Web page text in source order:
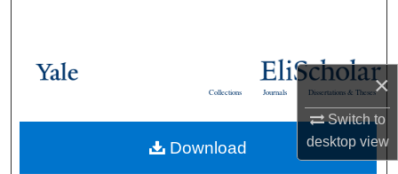
×
Switch to
desktopview
Browse Collections
About
Dissertations & Theses
Journals
Collections
Download